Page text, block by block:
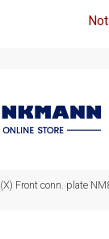
(X) Front conn. plate